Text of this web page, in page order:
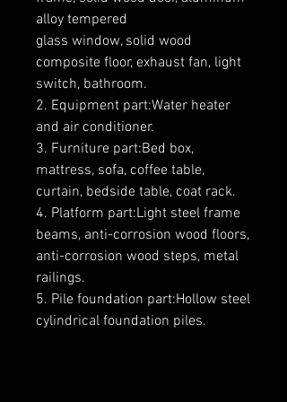
alloy tempered
glass window, solid wood
composite floor, exhaust fan, light
switch, bathroom.
2. Equipment part:Water heater
and air conditioner.
3. Furniture part:Bed box,
mattress, sofa, coffee table,
curtain, bedside table, coat rack.
4. Platform part:Light steel frame
beams, anti-corrosion wood floors,
anti-corrosion wood steps, metal
railings.
5. Pile foundation part:Hollow steel
cylindrical foundation piles.